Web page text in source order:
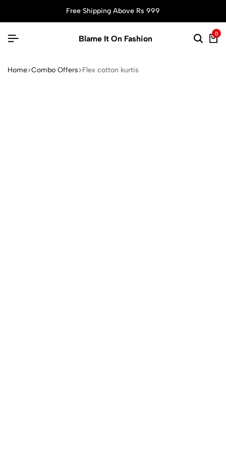
Free Shipping Above Rs 999
Blame It On Fashion
0
Home Combo Offers Flex cotton kurtis